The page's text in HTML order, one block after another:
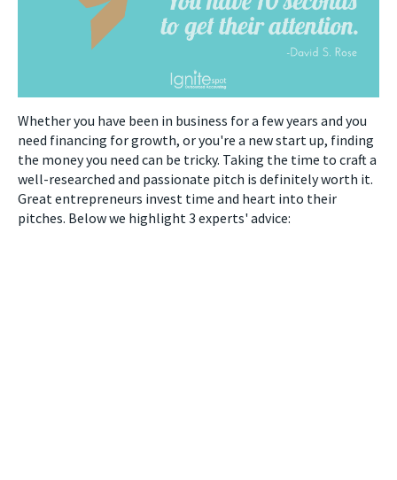
Whether you have been in business for a few years and you
need financing for growth, or you're a new start up, finding
the money you need can be tricky. Taking the time to craft a
well-researched and passionate pitch is definitely worth it.
Great entrepreneurs invest time and heart into their
pitches. Below we highlight 3 experts' advice: